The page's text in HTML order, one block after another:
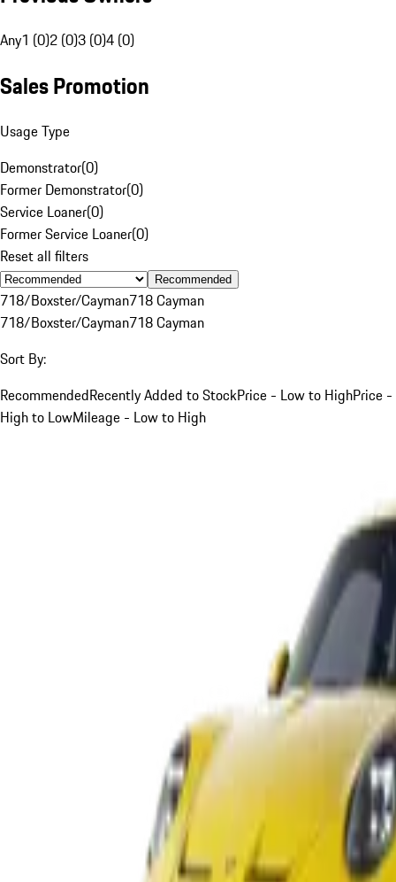
Any1 (0)2 (0)3 (0)4 (0)
Sales Promotion
Usage Type
Demonstrator(0)
Former Demonstrator(0)
Service Loaner(0)
Former Service Loaner(0)
Reset all filters
Recommended
718/Boxster/Cayman718 Cayman
718/Boxster/Cayman718 Cayman
Sort By:
RecommendedRecently Added to StockPrice - Low to HighPrice -
High to LowMileage - Low to High